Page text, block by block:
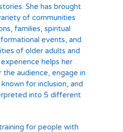
She has brought
of communities
families, spiritual
events, and
of older adults and
helps her
audience, engage in
for inclusion, and
into 5 different
for people with